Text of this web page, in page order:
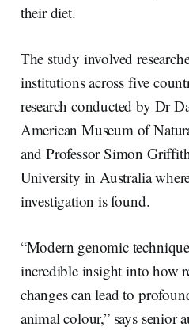
their diet.
The study involved
institutions across five
research conducted by Dr
American Museum of
and Professor Simon
University in Australia
investigation is found.
“Modern genomic
incredible insight into how
changes can lead to
animal colour,” says senior